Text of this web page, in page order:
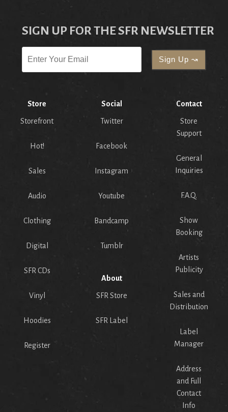
SIGN UP FOR THE SFR NEWSLETTER
Store
Storefront
Hot!
Sales
Audio
Clothing
Digital
SFR CDs
Vinyl
Hoodies
Register
Social
Twitter
Facebook
Instagram
Youtube
Bandcamp
Tumblr
About
SFR Store
SFR Label
Contact
Store
Support
General
Inquiries
F.A.Q.
Show
Booking
Artists
Publicity
Sales and
Distribution
Label
Manager
Address
and Full
Contact
Info